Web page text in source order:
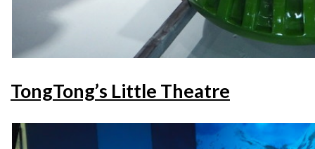
TongTong’s Little Theatre